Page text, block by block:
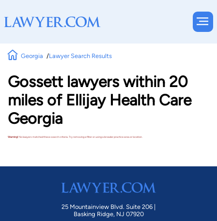
Georgia Lawyer Search Results
Gossett lawyers within 20
miles of Ellijay Health Care
Georgia
Warning!No lawyers matched these search criteria. Try removing a filter or using a broader practice area or location.
25 Mountainview Blvd. Suite 206 |
Basking Ridge, NJ 07920